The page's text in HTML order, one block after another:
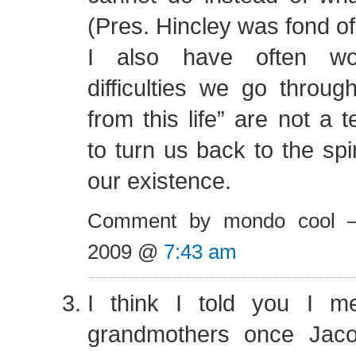
(Pres. Hincley was fond
I also have often
difficulties we go
from this life” are not a
to turn us back to the
our existence.
Comment by mondo cool
2009 @ 7:43 am
I think I told you I
grandmothers once